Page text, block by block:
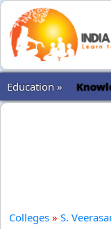
Education »
Colleges » S.